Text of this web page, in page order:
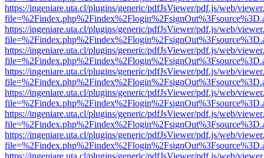
https://ingeniare.uta.cl/plugins/generic/pdfJsViewer/pdf.js/web/
https://ingeniare.uta.cl/plugins/generic/pdfJsViewer/pdf.js/web/
https://ingeniare.uta.cl/plugins/generic/pdfJsViewer/pdf.js/web/
https://ingeniare.uta.cl/plugins/generic/pdfJsViewer/pdf.js/web/
https://ingeniare.uta.cl/plugins/generic/pdfJsViewer/pdf.js/web/
https://ingeniare.uta.cl/plugins/generic/pdfJsViewer/pdf.js/web/
https://ingeniare.uta.cl/plugins/generic/pdfJsViewer/pdf.js/web/
https://ingeniare.uta.cl/plugins/generic/pdfJsViewer/pdf.js/web/